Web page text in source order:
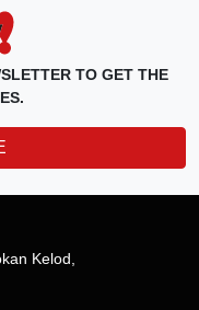
TO GET THE
Kelod,